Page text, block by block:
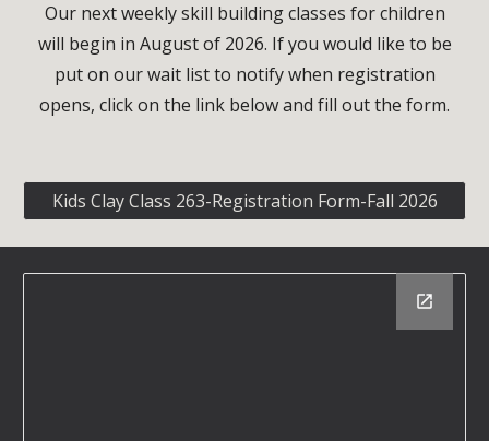
Our next weekly skill building classes for children
will begin in August of 2026. If you would like to be
put on our wait list to notify when registration
opens, click on the link below and fill out the form.
Kids Clay Class 263-Registration Form-Fall 2026